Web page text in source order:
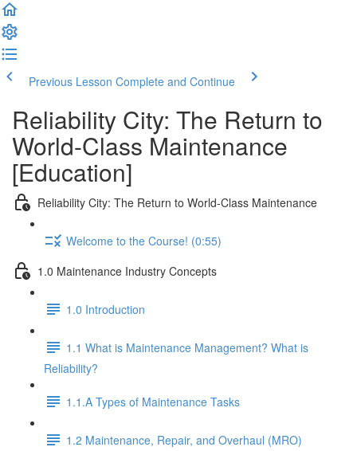
Previous Lesson Complete and Continue
Reliability City: The Return to
World-Class Maintenance
[Education]
Reliability City: The Return to World-Class Maintenance
Welcome to the Course! (0:55)
1.0 Maintenance Industry Concepts
1.0 Introduction
1.1 What is Maintenance Management? What is
Reliability?
1.1.A Types of Maintenance Tasks
1.2 Maintenance, Repair, and Overhaul (MRO)